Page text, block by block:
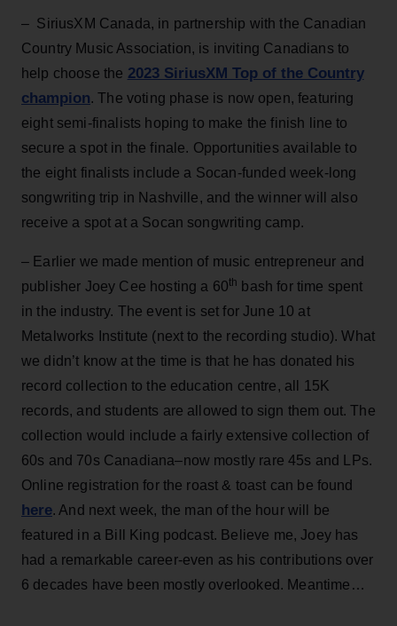
– SiriusXM Canada, in partnership with the Canadian
Country Music Association, is inviting Canadians to
help choose the 2023 SiriusXM Top of the Country
champion. The voting phase is now open, featuring
eight semi-finalists hoping to make the finish line to
secure a spot in the finale. Opportunities available to
the eight finalists include a Socan-funded week-long
songwriting trip in Nashville, and the winner will also
receive a spot at a Socan songwriting camp.
– Earlier we made mention of music entrepreneur and
publisher Joey Cee hosting a 60th bash for time spent
in the industry. The event is set for June 10 at
Metalworks Institute (next to the recording studio). What
we didn’t know at the time is that he has donated his
record collection to the education centre, all 15K
records, and students are allowed to sign them out. The
collection would include a fairly extensive collection of
60s and 70s Canadiana–now mostly rare 45s and LPs.
Online registration for the roast & toast can be found
here. And next week, the man of the hour will be
featured in a Bill King podcast. Believe me, Joey has
had a remarkable career-even as his contributions over
6 decades have been mostly overlooked. Meantime…